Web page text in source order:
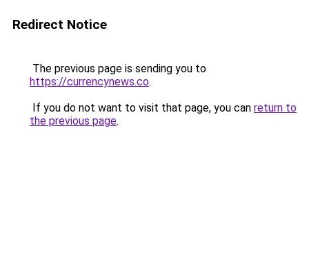
Redirect Notice
The previous page is sending you to
https://currencynews.co.
If you do not want to visit that page, you can return to
the previous page.